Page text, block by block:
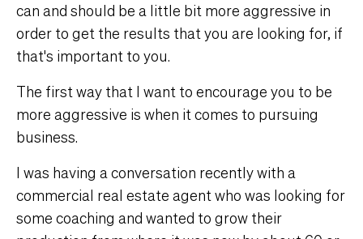
can and should be a little bit more aggressive in
order to get the results that you are looking for, if
that's important to you.
The first way that I want to encourage you to be
more aggressive is when it comes to pursuing
business.
I was having a conversation recently with a
commercial real estate agent who was looking for
some coaching and wanted to grow their